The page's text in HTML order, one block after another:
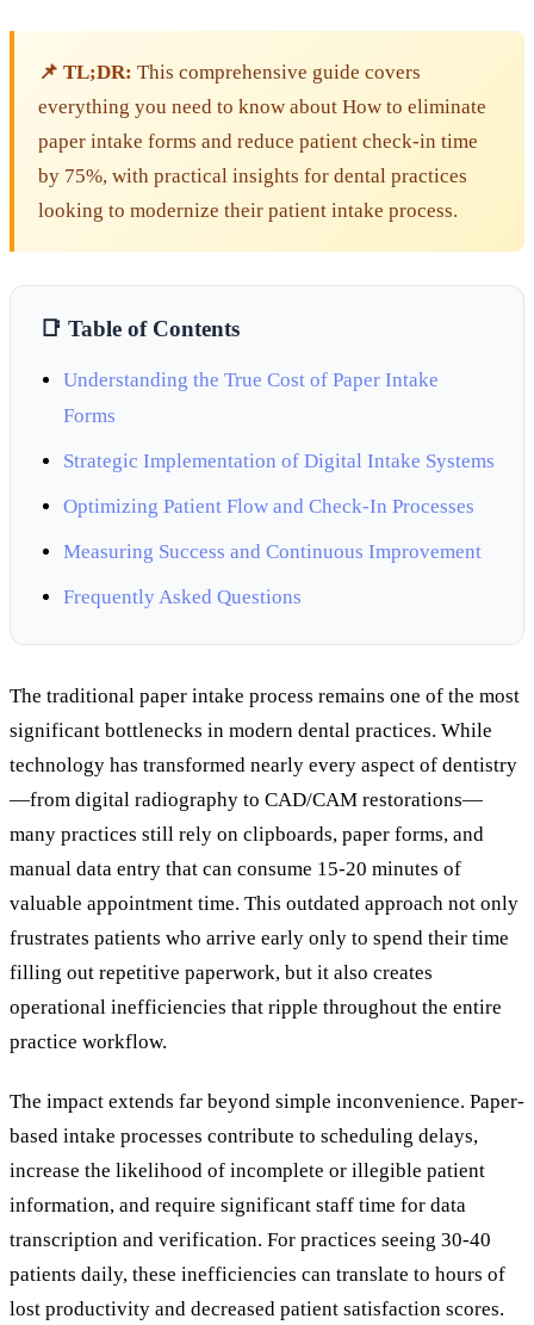
📌 TL;DR: This comprehensive guide covers
everything you need to know about How to eliminate
paper intake forms and reduce patient check-in time
by 75%, with practical insights for dental practices
looking to modernize their patient intake process.
📑 Table of Contents
Understanding the True Cost of Paper Intake
Forms
Strategic Implementation of Digital Intake Systems
Optimizing Patient Flow and Check-In Processes
Measuring Success and Continuous Improvement
Frequently Asked Questions
The traditional paper intake process remains one of the most
significant bottlenecks in modern dental practices. While
technology has transformed nearly every aspect of dentistry
—from digital radiography to CAD/CAM restorations—
many practices still rely on clipboards, paper forms, and
manual data entry that can consume 15-20 minutes of
valuable appointment time. This outdated approach not only
frustrates patients who arrive early only to spend their time
filling out repetitive paperwork, but it also creates
operational inefficiencies that ripple throughout the entire
practice workflow.
The impact extends far beyond simple inconvenience. Paper-
based intake processes contribute to scheduling delays,
increase the likelihood of incomplete or illegible patient
information, and require significant staff time for data
transcription and verification. For practices seeing 30-40
patients daily, these inefficiencies can translate to hours of
lost productivity and decreased patient satisfaction scores.